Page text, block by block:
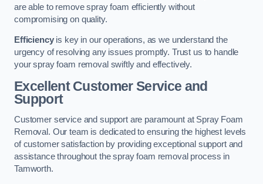
are able to remove spray foam efficiently without
compromising on quality.
Efficiencyis key in our operations, as we understand the
urgency of resolving any issues promptly. Trust us to handle
your spray foam removal swiftly and effectively.
Excellent Customer Service and
Support
Customer service and support are paramount at Spray Foam
Removal. Our team is dedicated to ensuring the highest levels
of customer satisfaction by providing exceptional support and
assistance throughout the spray foam removal process in
Tamworth.